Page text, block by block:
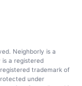
Neighborly is a
is a registered
trademark of
under